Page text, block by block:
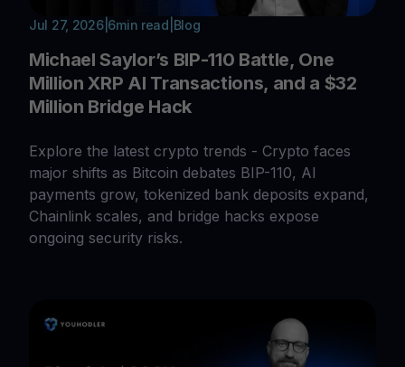
Jul 27, 2026| 6min read Blog
Michael Saylor’s BIP-110 Battle, One
Million XRP AI Transactions, and a $32
Million Bridge Hack
Explore the latest crypto trends - Crypto faces
major shifts as Bitcoin debates BIP-110, AI
payments grow, tokenized bank deposits expand,
Chainlink scales, and bridge hacks expose
ongoing security risks.